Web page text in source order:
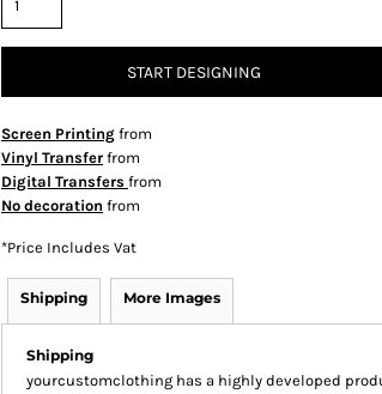
START DESIGNING
Screen Printing from
Vinyl Transfer from
Digital Transfers from
No decoration from
*Price Includes Vat
Shipping More Images
Shipping
yourcustomclothing has a highly developed